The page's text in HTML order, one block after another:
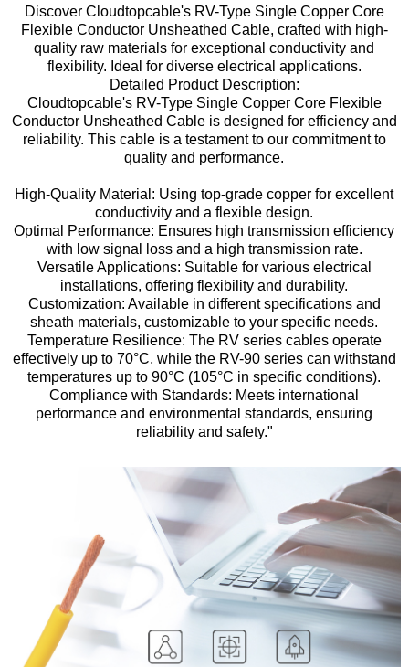
Discover Cloudtopcable's RV-Type Single Copper Core
Flexible Conductor Unsheathed Cable, crafted with high-
quality raw materials for exceptional conductivity and
flexibility. Ideal for diverse electrical applications.
Detailed Product Description:
Cloudtopcable's RV-Type Single Copper Core Flexible
Conductor Unsheathed Cable is designed for efficiency and
reliability. This cable is a testament to our commitment to
quality and performance.
High-Quality Material: Using top-grade copper for excellent
conductivity and a flexible design.
Optimal Performance: Ensures high transmission efficiency
with low signal loss and a high transmission rate.
Versatile Applications: Suitable for various electrical
installations, offering flexibility and durability.
Customization: Available in different specifications and
sheath materials, customizable to your specific needs.
Temperature Resilience: The RV series cables operate
effectively up to 70°C, while the RV-90 series can withstand
temperatures up to 90°C (105°C in specific conditions).
Compliance with Standards: Meets international
performance and environmental standards, ensuring
reliability and safety."